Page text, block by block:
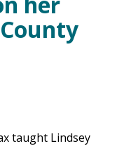
taught Lindsey